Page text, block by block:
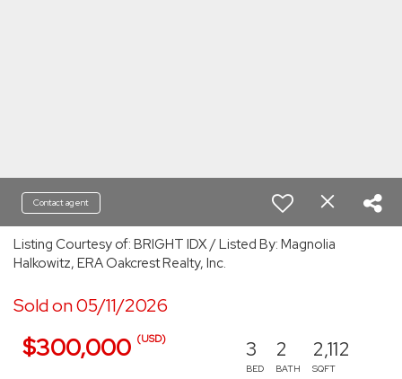
Contact agent
Listing Courtesy of: BRIGHT IDX / Listed By: Magnolia
Halkowitz, ERA Oakcrest Realty, Inc.
Sold on 05/11/2026
$300,000 (USD) 3
BED
2
BATH
2,112
SQFT